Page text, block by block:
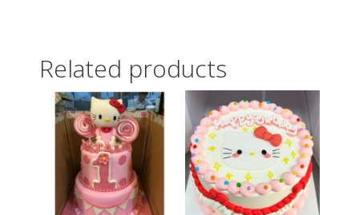
Related products